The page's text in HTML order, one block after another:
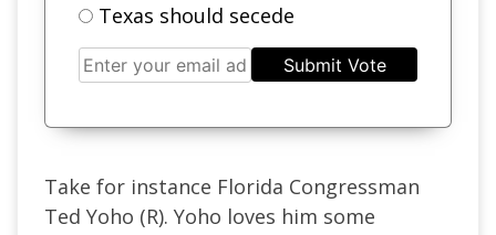
Texas should secede
Submit Vote
Take for instance Florida Congressman
Ted Yoho (R). Yoho loves him some